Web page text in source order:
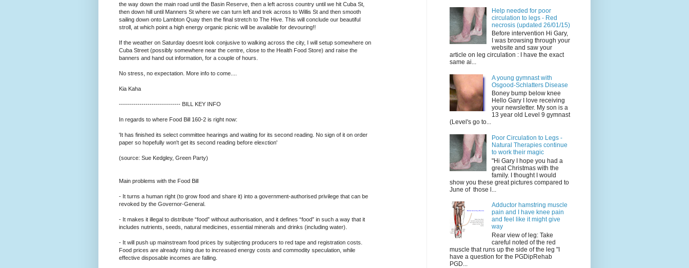
the way down the main road until the Basin Reserve, then a left across country until we hit Cuba St,
then down hill until Manners St where we can turn left and trek across to Willis St and then smooth
sailing down onto Lambton Quay then the final stretch to The Hive. This will conclude our beautiful
stroll, at which point a high energy organic picnic will be available for devouring!!
If the weather on Saturday doesnt look conjusive to walking across the city, I will setup somewhere on
Cuba Street (possibly somewhere near the centre, close to the Health Food Store) and raise the
banners and hand out information, for a couple of hours.
No stress, no expectation. More info to come....
Kia Kaha
------------------------------ BILL KEY INFO
In regards to where Food Bill 160-2 is right now:
'It has finished its select committee hearings and waiting for its second reading. No sign of it on order
paper so hopefully won't get its second reading before elexction'
(source: Sue Kedgley, Green Party)
Main problems with the Food Bill
- It turns a human right (to grow food and share it) into a government-authorised privilege that can be
revoked by the Governor-General.
- It makes it illegal to distribute “food” without authorisation, and it defines “food” in such a way that it
includes nutrients, seeds, natural medicines, essential minerals and drinks (including water).
- It will push up mainstream food prices by subjecting producers to red tape and registration costs.
Food prices are already rising due to increased energy costs and commodity speculation, while
effective disposable incomes are falling.
Help needed for poor
circulation to legs - Red
necrosis (updated 26/01/15)
Before intervention Hi Gary,
I was browsing through your
website and saw your
article on leg circulation : I have the exact
same ai...
A young gymnast with
Osgood-Schlatters Disease
Boney bump below knee
Hello Gary I love receiving
your newsletter. My son is a
13 year old Level 9 gymnast
(Level's go to...
Poor Circulation to Legs -
Natural Therapies continue
to work their magic
"Hi Gary I hope you had a
great Christmas with the
family. I thought I would
show you these great pictures compared to
June of those l...
Adductor hamstring muscle
pain and I have knee pain
and feel like it might give
way
Rear view of leg: Take
careful noted of the red
muscle that runs up the side of the leg "I
have a question for the PGDipRehab
PGD...